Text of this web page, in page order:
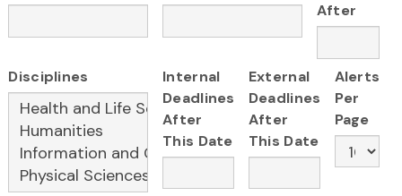
After
Disciplines
Internal
Deadlines
After
This Date
External
Deadlines
After
This Date
Alerts
Per
Page